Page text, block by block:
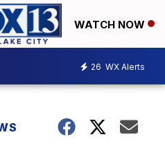
WATCH NOW
26 WX Alerts